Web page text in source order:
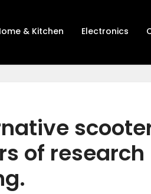
& Kitchen Electronics
of research